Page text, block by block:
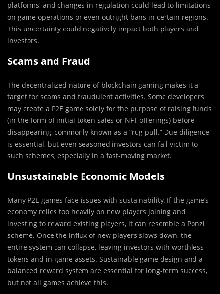
platforms, and changes in regulation could lead to limitations
on game operations or even outright bans in certain regions.
This uncertainty could negatively impact both players and
investors.
Scams and Fraud
The decentralized nature of blockchain gaming makes it a
target for scams and fraudulent activities. Some developers
may create a P2E game solely for the purpose of raising funds
(in the form of initial token sales or NFT offerings) before
disappearing, commonly known as a “rug pull.” Due diligence
is essential, but even seasoned investors can fall victim to
such schemes, especially in a fast-moving market.
Unsustainable Economic Models
Many P2E games face issues with sustainability. If the game’s
economy relies too heavily on new players joining and
investing to reward existing players, it can resemble a Ponzi
scheme. Once the influx of new players slows down, the
entire system can collapse, leaving investors with worthless
tokens and in-game assets. Sustainable game design and a
balanced reward system are essential for long-term success,
but not all games achieve this.